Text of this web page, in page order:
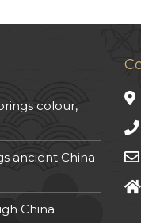
colour,
ancient China
China